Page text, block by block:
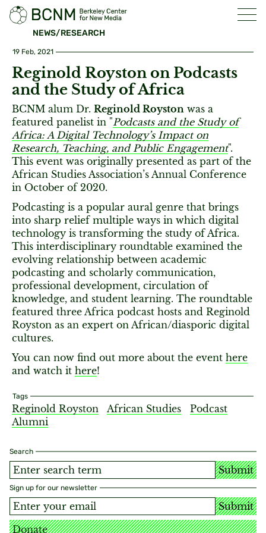
NEWS/RESEARCH
Search
Submit
Sign up for our newsletter
Submit
Donate
19 Feb, 2021
Reginold Royston on Podcasts
and the Study of Africa
BCNM alum Dr. Reginold Royston was a
featured panelist in "Podcasts and the Study of
Africa: A Digital Technology’s Impact on
Research, Teaching, and Public Engagement".
This event was originally presented as part of the
African Studies Association’s Annual Conference
in October of 2020.
Podcasting is a popular aural genre that brings
into sharp relief multiple ways in which digital
technology is transforming the study of Africa.
This interdisciplinary roundtable examined the
evolving relationship between academic
podcasting and scholarly communication,
professional development, circulation of
knowledge, and student learning. The roundtable
featured three Africa podcast hosts and Reginold
Royston as an expert on African/diasporic digital
cultures.
You can now find out more about the event here
and watch it here!
Tags
Reginold Royston African Studies
Podcast
Alumni